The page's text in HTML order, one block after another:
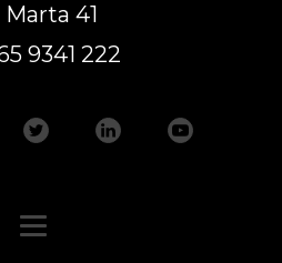
Marta 41
9341 222